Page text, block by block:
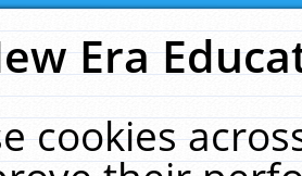
Era
cookies